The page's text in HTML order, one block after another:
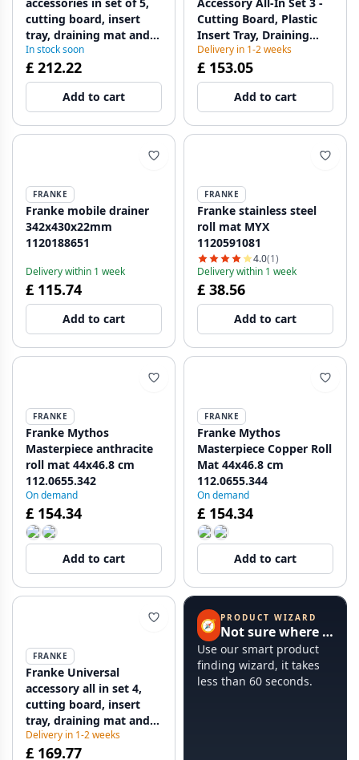
cutting board, insert
tray, draining mat and
storage tray
112.0655.489
In stock soon
£ 212.22
Add to cart
Cutting Board, Plastic
Insert Tray, Draining
Mat, and Telescopic
Rack 112.0655.483
Delivery in 1-2 weeks
£ 153.05
Add to cart
FRANKE
Franke mobile drainer
342x430x22mm
1120188651
Delivery within 1 week
£ 115.74
Add to cart
FRANKE
Franke stainless steel
roll mat MYX
1120591081
4.0(1)
Delivery within 1 week
£ 38.56
Add to cart
FRANKE
Franke Mythos
Masterpiece anthracite
roll mat 44x46.8 cm
112.0655.342
On demand
£ 154.34
Add to cart
FRANKE
Franke Mythos
Masterpiece Copper Roll
Mat 44x46.8 cm
112.0655.344
On demand
£ 154.34
Add to cart
FRANKE
Franke Universal
accessory all in set 4,
cutting board, insert
tray, draining mat and
storage tray
112.0655.488
Delivery in 1-2 weeks
£ 169.77
🧭 PRODUCT WIZARD
Not sure where to start?
Use our smart product
finding wizard, it takes
less than 60 seconds.